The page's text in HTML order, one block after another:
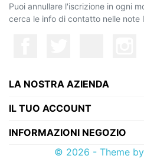
Puoi annullare l'iscrizione in ogni
cerca le info di contatto nelle note
LA NOSTRA AZIENDA
IL TUO ACCOUNT
INFORMAZIONI NEGOZIO
© 2026 - Theme